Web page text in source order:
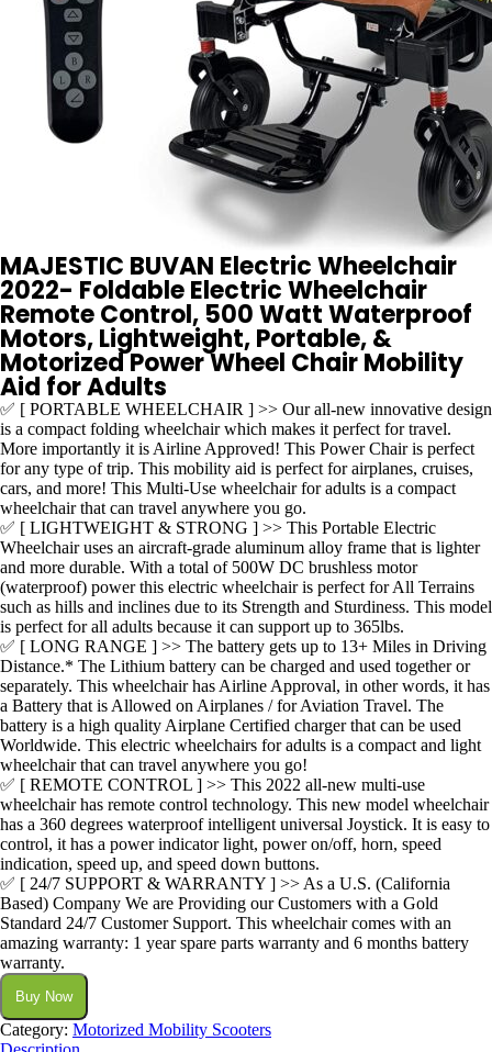
MAJESTIC BUVAN Electric Wheelchair
2022- Foldable Electric Wheelchair
Remote Control, 500 Watt Waterproof
Motors, Lightweight, Portable, &
Motorized Power Wheel Chair Mobility
Aid for Adults
✅ [ PORTABLE WHEELCHAIR ] >> Our all-new innovative design
is a compact folding wheelchair which makes it perfect for travel.
More importantly it is Airline Approved! This Power Chair is perfect
for any type of trip. This mobility aid is perfect for airplanes, cruises,
cars, and more! This Multi-Use wheelchair for adults is a compact
wheelchair that can travel anywhere you go.
✅ [ LIGHTWEIGHT & STRONG ] >> This Portable Electric
Wheelchair uses an aircraft-grade aluminum alloy frame that is lighter
and more durable. With a total of 500W DC brushless motor
(waterproof) power this electric wheelchair is perfect for All Terrains
such as hills and inclines due to its Strength and Sturdiness. This model
is perfect for all adults because it can support up to 365lbs.
✅ [ LONG RANGE ] >> The battery gets up to 13+ Miles in Driving
Distance.* The Lithium battery can be charged and used together or
separately. This wheelchair has Airline Approval, in other words, it has
a Battery that is Allowed on Airplanes / for Aviation Travel. The
battery is a high quality Airplane Certified charger that can be used
Worldwide. This electric wheelchairs for adults is a compact and light
wheelchair that can travel anywhere you go!
✅ [ REMOTE CONTROL ] >> This 2022 all-new multi-use
wheelchair has remote control technology. This new model wheelchair
has a 360 degrees waterproof intelligent universal Joystick. It is easy to
control, it has a power indicator light, power on/off, horn, speed
indication, speed up, and speed down buttons.
✅ [ 24/7 SUPPORT & WARRANTY ] >> As a U.S. (California
Based) Company We are Providing our Customers with a Gold
Standard 24/7 Customer Support. This wheelchair comes with an
amazing warranty: 1 year spare parts warranty and 6 months battery
warranty.
Buy Now
Category: Motorized Mobility Scooters